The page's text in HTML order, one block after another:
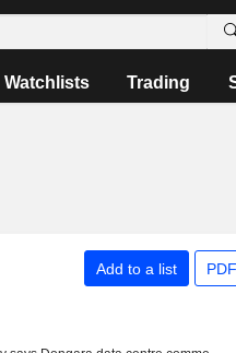
Watchlists Trading
Add to a list